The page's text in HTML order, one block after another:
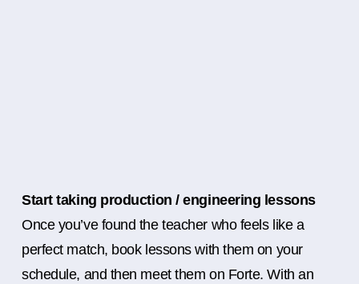
Start taking production / engineering lessons
Once you’ve found the teacher who feels like a
perfect match, book lessons with them on your
schedule, and then meet them on Forte. With an